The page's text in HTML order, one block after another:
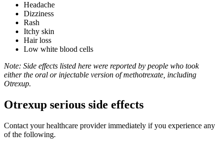
Headache
Dizziness
Rash
Itchy skin
Hair loss
Low white blood cells
Note: Side effects listed here were reported by people who took
either the oral or injectable version of methotrexate, including
Otrexup.
Otrexup serious side effects
Contact your healthcare provider immediately if you experience any
of the following.